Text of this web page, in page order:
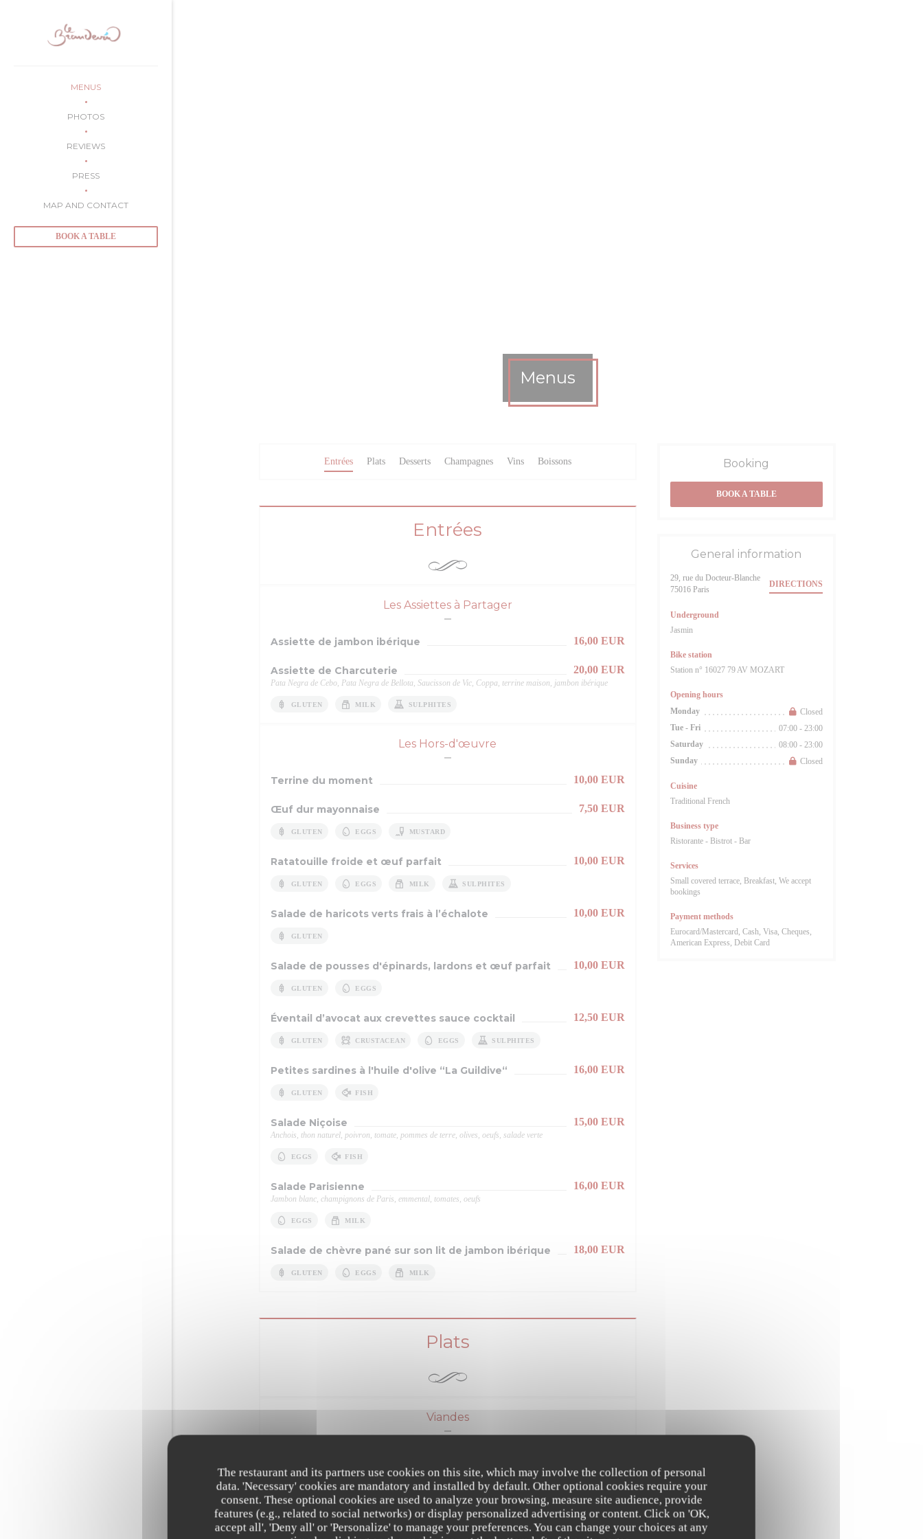
The restaurant and its partners use cookies on this site, which may involve the collection of personal
data. 'Necessary' cookies are mandatory and installed by default. Other optional cookies require your
consent. These optional cookies are used to analyze your browsing, measure site audience, provide
features (e.g., related to social networks) or display personalized advertising or content. Click on 'OK,
accept all', 'Deny all' or 'Personalize' to manage your preferences. You can change your choices at any
MENUS
PHOTOS
REVIEWS
PRESS
MAP AND CONTACT
BOOK A TABLE
Menus
Entrées Plats Desserts Champagnes Vins Boissons
Entrées
Les Assiettes à Partager
Assiette de jambon ibérique 16,00 EUR
Assiette de Charcuterie 20,00 EUR
Pata Negra de Cebo, Pata Negra de Bellota, Saucisson de Vic, Coppa, terrine maison, jambon ibérique
GLUTEN MILK SULPHITES
Les Hors-d'œuvre
Terrine du moment 10,00 EUR
Œuf dur mayonnaise 7,50 EUR
GLUTEN EGGS MUSTARD
Ratatouille froide et œuf parfait 10,00 EUR
GLUTEN EGGS MILK SULPHITES
Salade de haricots verts frais à l’échalote 10,00 EUR
GLUTEN
Salade de pousses d'épinards, lardons et œuf parfait 10,00 EUR
GLUTEN EGGS
Éventail d’avocat aux crevettes sauce cocktail 12,50 EUR
GLUTEN CRUSTACEAN EGGS SULPHITES
Petites sardines à l'huile d'olive “La Guildive“ 16,00 EUR
GLUTEN FISH
Salade Niçoise 15,00 EUR
Anchois, thon naturel, poivron, tomate, pommes de terre, olives, oeufs, salade verte
EGGS FISH
Salade Parisienne 16,00 EUR
Jambon blanc, champignons de Paris, emmental, tomates, oeufs
EGGS MILK
Salade de chèvre pané sur son lit de jambon ibérique 18,00 EUR
GLUTEN EGGS MILK
Plats
Viandes
Tagliatelles
EGGS MILK
Andouillette AAAAA "maison Thierry à Troyes" rôtie
sauce Sancerre
28,00 EUR
Booking
BOOK A TABLE
General information
29, rue du Docteur-Blanche
75016 Paris((opens in a new window))
DIRECTIONS
Underground
Jasmin
Bike station
Station n° 16027 79 AV MOZART
Opening hours
Monday
Closed
Tue- Fri
07:00 - 23:00
Saturday
08:00 - 23:00
Sunday
Closed
Cuisine
Traditional French
Business type
Ristorante - Bistrot - Bar
Services
Small covered terrace, Breakfast, We accept
bookings
Payment methods
Eurocard/Mastercard, Cash, Visa, Cheques,
American Express, Debit Card